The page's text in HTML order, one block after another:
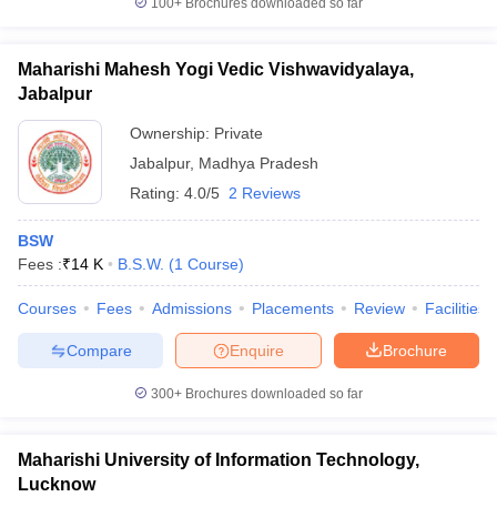
100+ Brochures downloaded so far
Maharishi Mahesh Yogi Vedic Vishwavidyalaya,
Jabalpur
Ownership: Private
Jabalpur, Madhya Pradesh
Rating: 4.0/5 2 Reviews
BSW
Fees :₹14 K B.S.W. (1 Course)
Courses Fees Admissions Placements Review Facilities
Brochure
Enquire
Compare
300+ Brochures downloaded so far
Maharishi University of Information Technology,
Lucknow